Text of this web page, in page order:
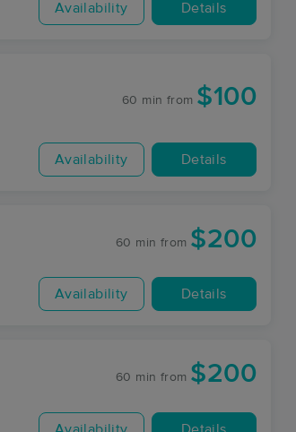
Availability Details
60 min from $100
Availability Details
60 min from $200
Availability Details
60 min from $200
Availability Details